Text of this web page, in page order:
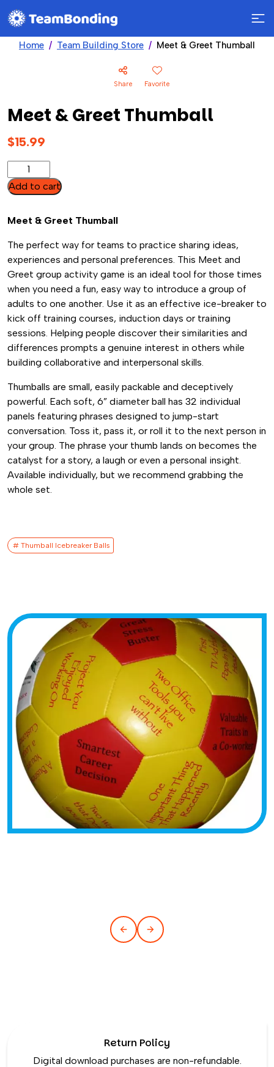
Home Team Building Store Meet & Greet Thumball
Share Favorite
Meet & Greet Thumball
$15.99
Meet
&
Greet
quantity
Add to cart
Meet & Greet Thumball
The perfect way for teams to practice sharing ideas,
experiences and personal preferences. This Meet and
Greet group activity game is an ideal tool for those times
when you need a fun, easy way to introduce a group of
adults to one another. Use it as an effective ice-breaker to
kick off training courses, induction days or training
sessions. Helping people discover their similarities and
differences prompts a genuine interest in others while
building collaborative and interpersonal skills.
Thumballs are small, easily packable and deceptively
powerful. Each soft, 6” diameter ball has 32 individual
panels featuring phrases designed to jump-start
conversation. Toss it, pass it, or roll it to the next person in
your group. The phrase your thumb lands on becomes the
catalyst for a story, a laugh or even a personal insight.
Available individually, but we recommend grabbing the
whole set.
# Thumball Icebreaker Balls​
Return Policy
Digital download purchases are non-refundable.